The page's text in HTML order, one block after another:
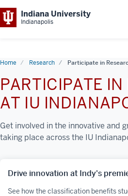
Indiana University
Indianapolis
Home Research Participate in
PARTICIPATE IN
AT IU
Get involved in the innovative and
taking place across the IU
Drive innovation at Indy's
See how the classification benefits